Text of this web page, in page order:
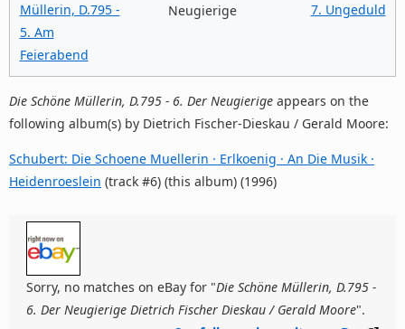
Müllerin, D.795 -
5. Am
Feierabend
Neugierige
7. Ungeduld
Die Schöne Müllerin, D.795 - 6. Der Neugierige appears on the
following album(s) by Dietrich Fischer-Dieskau / Gerald Moore:
Schubert: Die Schoene Muellerin · Erlkoenig · An Die Musik ·
Heidenroeslein (track #6) (this album) (1996)
Sorry, no matches on eBay for "Die Schöne Müllerin, D.795 -
6. Der Neugierige Dietrich Fischer Dieskau / Gerald Moore".